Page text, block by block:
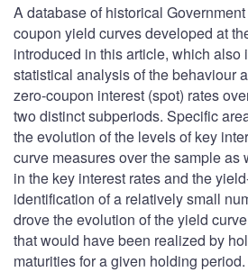
A database of historical
coupon yield curves developed at
introduced in this article, which also
statistical analysis of the behaviour
zero-coupon interest (spot) rates
two distinct subperiods. Specific
the evolution of the levels of key
curve measures over the sample
in the key interest rates and the
identification of a relatively small
drove the evolution of the yield
that would have been realized by
maturities for a given holding period.